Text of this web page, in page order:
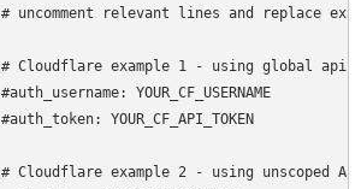
# uncomment relevant lines and replace
# Cloudflare example 1 - using global api
#auth_username: YOUR_CF_USERNAME
#auth_token: YOUR_CF_API_TOKEN
# Cloudflare example 2 - using unscoped